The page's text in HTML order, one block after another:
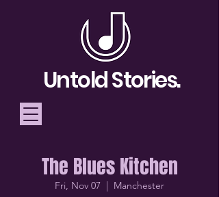
Telling Stories, Building
Untold Stories.
The Blues Kitchen
Fri, Nov 07
  |
Manchester